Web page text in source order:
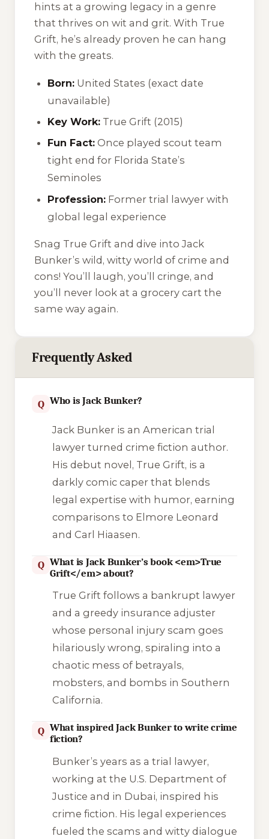
hints at a growing legacy in a genre
that thrives on wit and grit. With True
Grift, he’s already proven he can hang
with the greats.
Born: United States (exact date
unavailable)
Key Work: True Grift (2015)
Fun Fact: Once played scout team
tight end for Florida State’s
Seminoles
Profession: Former trial lawyer with
global legal experience
Snag True Grift and dive into Jack
Bunker’s wild, witty world of crime and
cons! You’ll laugh, you’ll cringe, and
you’ll never look at a grocery cart the
same way again.
Frequently Asked
Q Who is Jack Bunker?
Jack Bunker is an American trial
lawyer turned crime fiction author.
His debut novel, True Grift, is a
darkly comic caper that blends
legal expertise with humor, earning
comparisons to Elmore Leonard
and Carl Hiaasen.
Q What is Jack Bunker’s book <em>True
Grift</em> about?
True Grift follows a bankrupt lawyer
and a greedy insurance adjuster
whose personal injury scam goes
hilariously wrong, spiraling into a
chaotic mess of betrayals,
mobsters, and bombs in Southern
California.
Q What inspired Jack Bunker to write crime
fiction?
Bunker’s years as a trial lawyer,
working at the U.S. Department of
Justice and in Dubai, inspired his
crime fiction. His legal experiences
fueled the scams and witty dialogue